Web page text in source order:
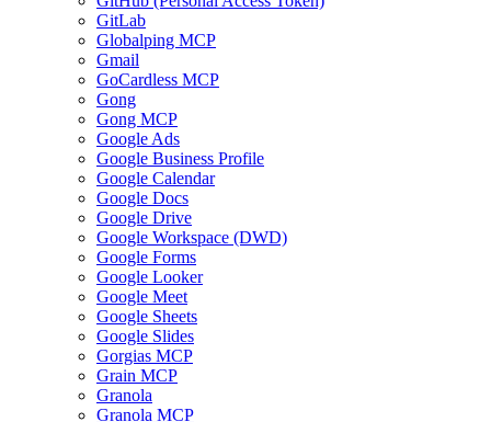
GitLab
Globalping MCP
Gmail
GoCardless MCP
Gong
Gong MCP
Google Ads
Google Business Profile
Google Calendar
Google Docs
Google Drive
Google Workspace (DWD)
Google Forms
Google Looker
Google Meet
Google Sheets
Google Slides
Gorgias MCP
Grain MCP
Granola
Granola MCP